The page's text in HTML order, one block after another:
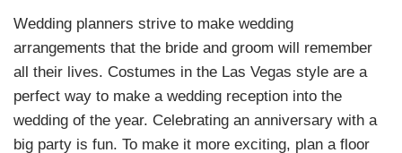
Wedding planners strive to make wedding
arrangements that the bride and groom will remember
all their lives. Costumes in the Las Vegas style are a
perfect way to make a wedding reception into the
wedding of the year. Celebrating an anniversary with a
big party is fun. To make it more exciting, plan a floor